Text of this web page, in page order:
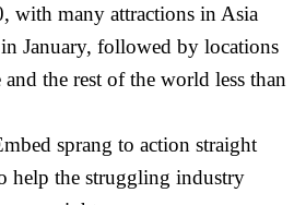
with many attractions in Asia
January, followed by locations
the rest of the world less than
sprang to action straight
help the struggling industry